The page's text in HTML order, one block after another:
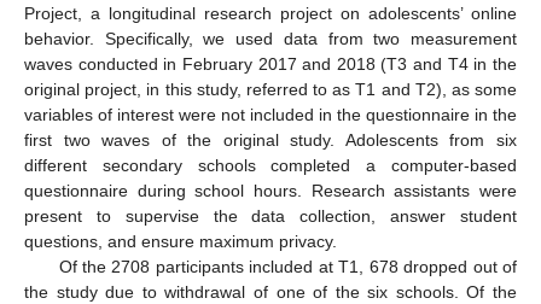
Project, a longitudinal research project on adolescents’ online
behavior. Specifically, we used data from two measurement
waves conducted in February 2017 and 2018 (T3 and T4 in the
original project, in this study, referred to as T1 and T2), as some
variables of interest were not included in the questionnaire in the
first two waves of the original study. Adolescents from six
different secondary schools completed a computer-based
questionnaire during school hours. Research assistants were
present to supervise the data collection, answer student
questions, and ensure maximum privacy.
Of the 2708 participants included at T1, 678 dropped out of
the study due to withdrawal of one of the six schools. Of the